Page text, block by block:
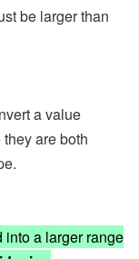
be larger than
a value
are both
into a larger range